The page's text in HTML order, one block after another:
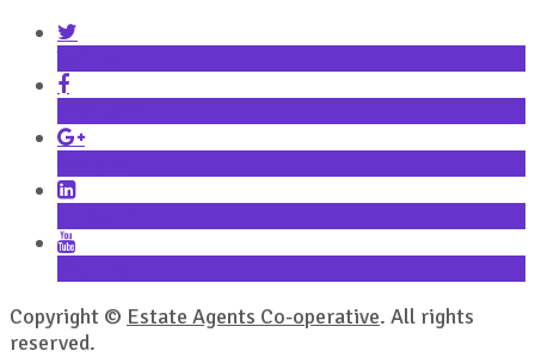
Copyright © Estate Agents Co-operative. All rights
reserved.